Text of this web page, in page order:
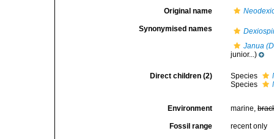
Original name
Synonymised names
Janua
junior...)
Direct children (2) Species
Species
Environment marine,
Fossil range recent only